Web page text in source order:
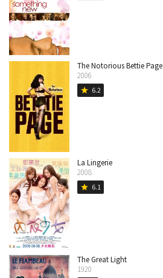
The Notorious Bettie Page
2006
star 6.2
La Lingerie
2008
star 6.1
The Great Light
1920